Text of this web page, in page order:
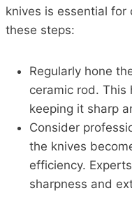
knives is essential for
these steps:
Regularly hone
ceramic rod. This
keeping it sharp
Consider
the knives
efficiency.
sharpness and